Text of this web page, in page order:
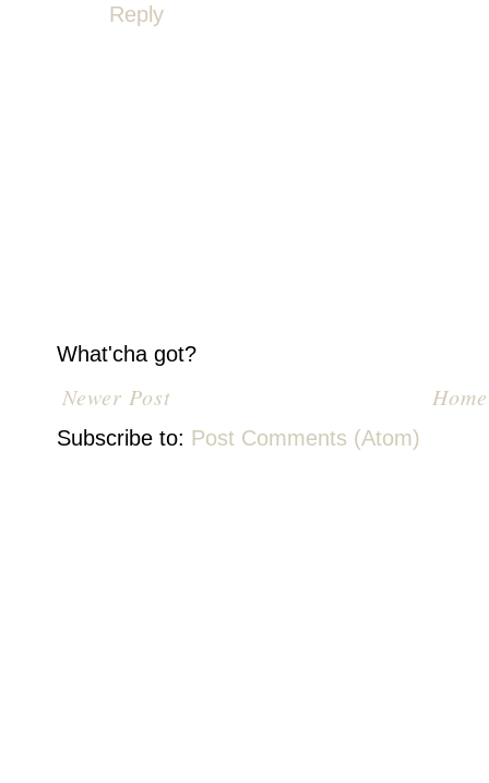
Reply
What'cha got?
Newer Post Home
Subscribe to: Post Comments (Atom)